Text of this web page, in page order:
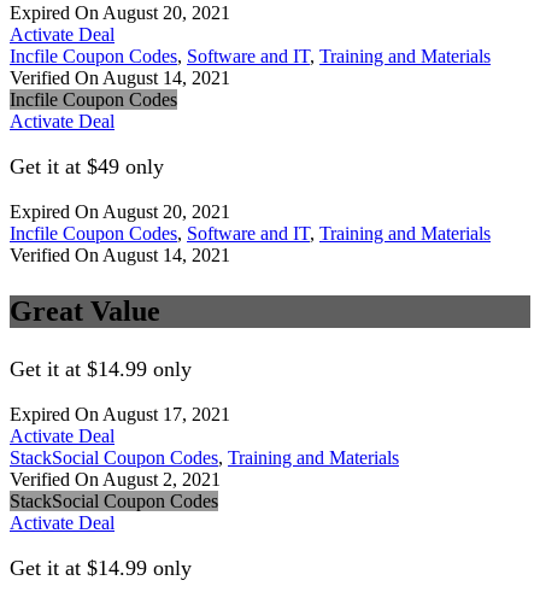
Expired On August 20, 2021
Activate Deal
Incfile Coupon Codes, Software and IT, Training and Materials
Verified On August 14, 2021
Incfile Coupon Codes
Activate Deal
Get it at $49 only
Expired On August 20, 2021
Incfile Coupon Codes, Software and IT, Training and Materials
Verified On August 14, 2021
Great Value
Get it at $14.99 only
Expired On August 17, 2021
Activate Deal
StackSocial Coupon Codes, Training and Materials
Verified On August 2, 2021
StackSocial Coupon Codes
Activate Deal
Get it at $14.99 only